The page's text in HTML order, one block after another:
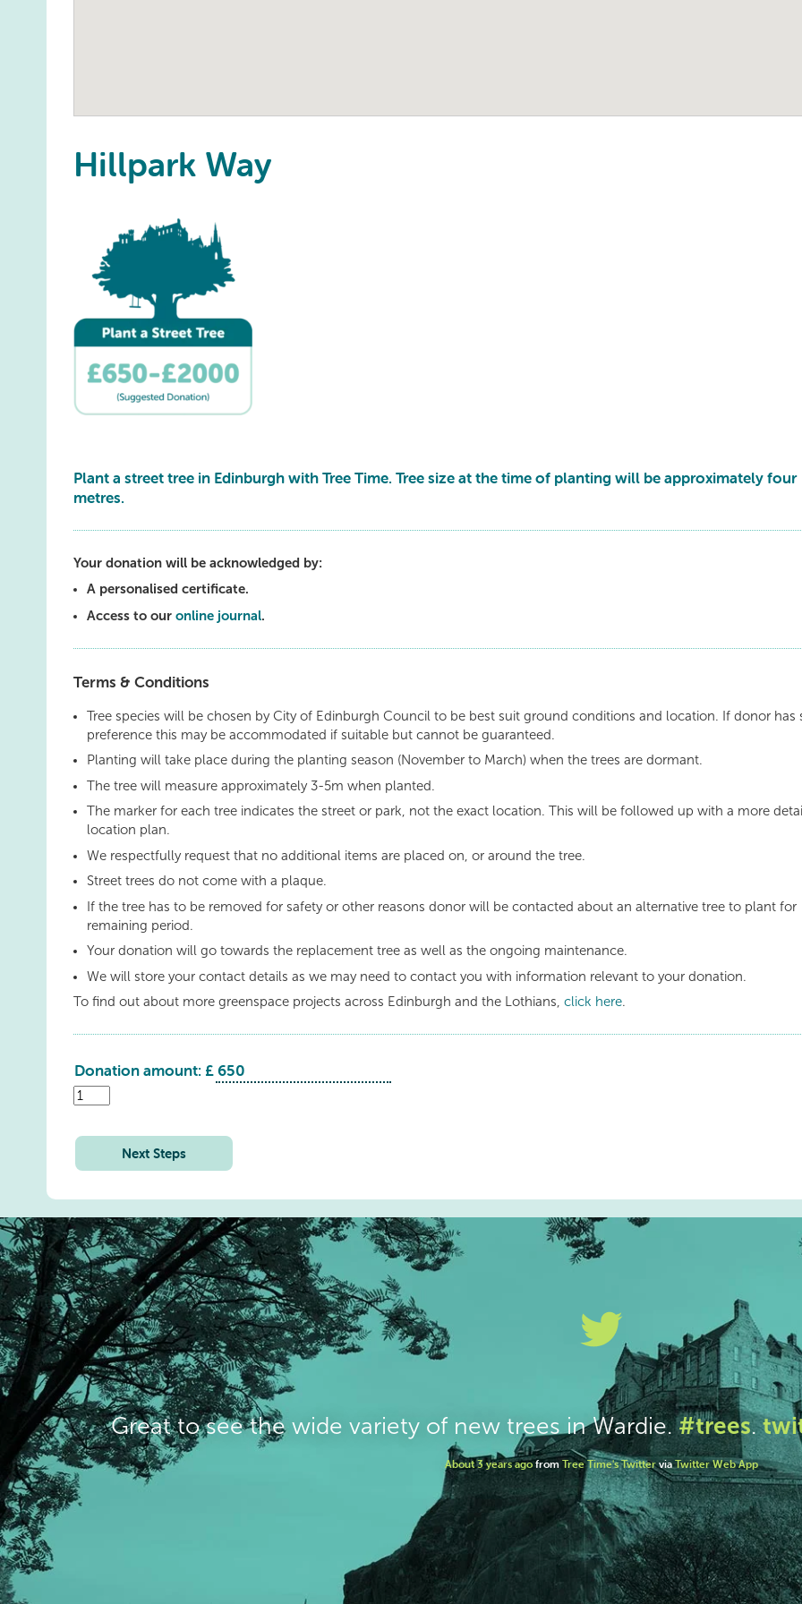
Hillpark Way
Plant a street tree in Edinburgh with Tree Time. Tree size at the time of planting will be approximately four
metres.
Your donation will be acknowledged by:
A personalised certificate.
Access to our online journal.
Terms & Conditions
Tree species will be chosen by City of Edinburgh Council to be best suit ground conditions and location. If donor has
preference this may be accommodated if suitable but cannot be guaranteed.
Planting will take place during the planting season (November to March) when the trees are dormant.
The tree will measure approximately 3-5m when planted.
The marker for each tree indicates the street or park, not the exact location. This will be followed up with a more
location plan.
We respectfully request that no additional items are placed on, or around the tree.
Street trees do not come with a plaque.
If the tree has to be removed for safety or other reasons donor will be contacted about an alternative tree to plant for
remaining period.
Your donation will go towards the replacement tree as well as the ongoing maintenance.
We will store your contact details as we may need to contact you with information relevant to your donation.
To find out about more greenspace projects across Edinburgh and the Lothians, click here.
Donation amount: £
Hillpark
Way
Next Steps
Great to see the wide variety of new trees in Wardie.#trees.
About 3 years agofromTree Time's Twittervia Twitter Web App